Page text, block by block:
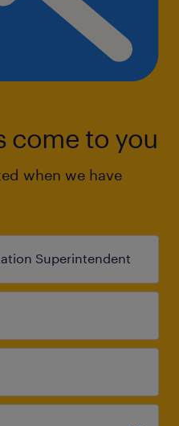
come to you
when we have